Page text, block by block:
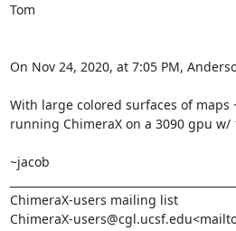
Tom
On Nov 24, 2020, at 7:05 PM,
With large colored surfaces of
running ChimeraX on a 3090 gpu
~jacob
ChimeraX-users mailing list
ChimeraX-